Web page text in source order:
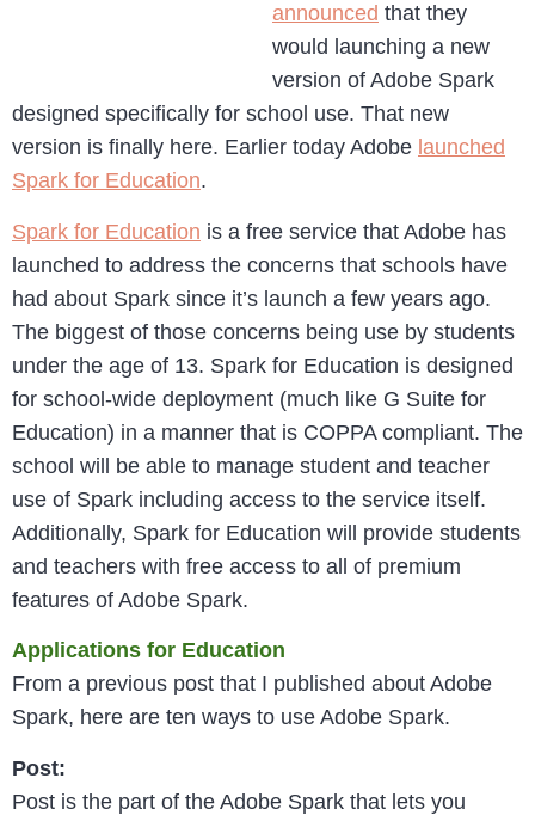
announced that they
would launching a new
version of Adobe Spark
designed specifically for school use. That new
version is finally here. Earlier today Adobe launched
Spark for Education.
Spark for Education is a free service that Adobe has
launched to address the concerns that schools have
had about Spark since it’s launch a few years ago.
The biggest of those concerns being use by students
under the age of 13. Spark for Education is designed
for school-wide deployment (much like G Suite for
Education) in a manner that is COPPA compliant. The
school will be able to manage student and teacher
use of Spark including access to the service itself.
Additionally, Spark for Education will provide students
and teachers with free access to all of premium
features of Adobe Spark.
Applications for Education
From a previous post that I published about Adobe
Spark, here are ten ways to use Adobe Spark.
Post:
Post is the part of the Adobe Spark that lets you